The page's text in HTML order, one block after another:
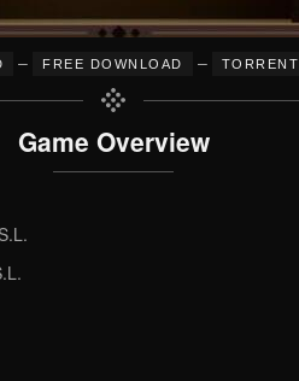
– FREE DOWNLOAD – TORRENT
Game Overview